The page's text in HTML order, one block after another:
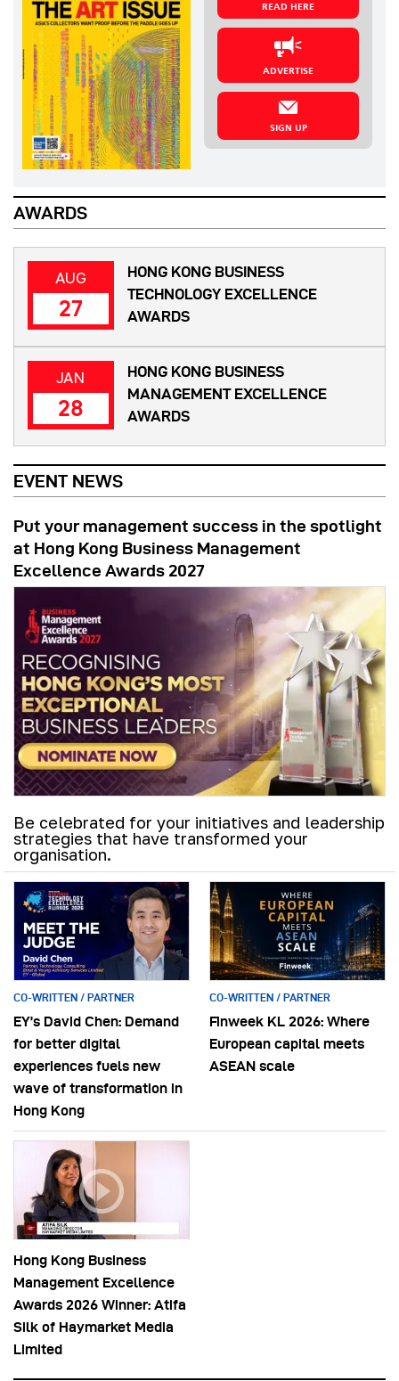
READ HERE
ADVERTISE
SIGN UP
AWARDS
AUG
27
HONG KONG BUSINESS
TECHNOLOGY EXCELLENCE
AWARDS
JAN
28
HONG KONG BUSINESS
MANAGEMENT EXCELLENCE
AWARDS
EVENT NEWS
Put your management success in the spotlight
at Hong Kong Business Management
Excellence Awards 2027
Be celebrated for your initiatives and leadership
strategies that have transformed your
organisation.
CO-WRITTEN / PARTNER
EY’s David Chen: Demand
for better digital
experiences fuels new
wave of transformation in
Hong Kong
CO-WRITTEN / PARTNER
Finweek KL 2026: Where
European capital meets
ASEAN scale
Hong Kong Business
Management Excellence
Awards 2026 Winner: Atifa
Silk of Haymarket Media
Limited